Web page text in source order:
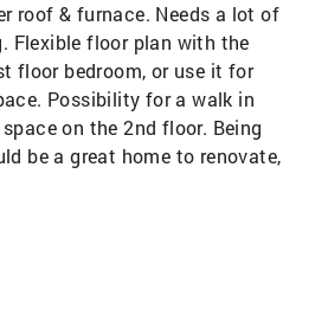
roof & furnace. Needs a lot of
Flexible floor plan with the
floor bedroom, or use it for
Possibility for a walk in
on the 2nd floor. Being
be a great home to renovate,